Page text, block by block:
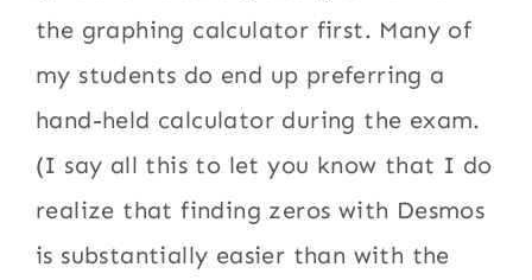
the graphing calculator first. Many of
my students do end up preferring a
hand-held calculator during the exam.
(I say all this to let you know that I do
realize that finding zeros with Desmos
is substantially easier than with the